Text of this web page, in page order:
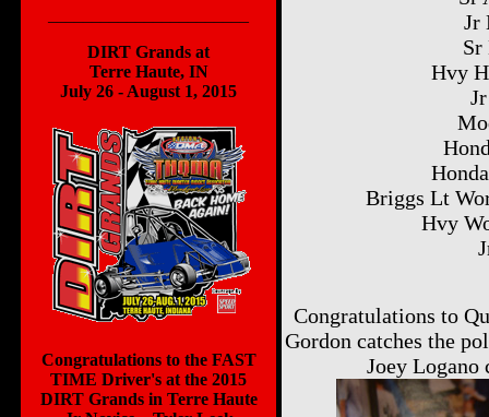
DIRT Grands at
Terre Haute, IN
July 26 - August 1, 2015
Congratulations to the FAST
TIME Driver's at the 2015
DIRT Grands in Terre Haute
Jr
Sr
Hvy
Briggs Lt
Hvy
Congratulations to
Gordon catches the
Joey Logano